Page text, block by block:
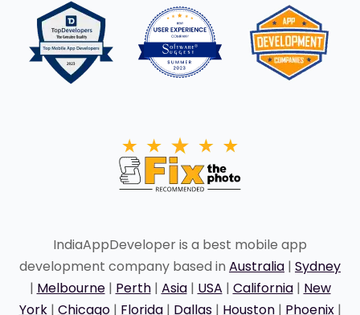
IndiaAppDeveloper is a best mobile app
development company based in Australia | Sydney
| Melbourne| Perth| Asia| USA | California| New
York| Chicago| Florida| Dallas| Houston| Phoenix|